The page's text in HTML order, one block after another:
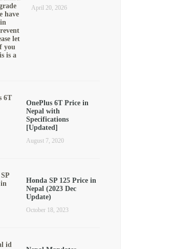
April 20, 2026
OnePlus 6T Price in
Nepal with
Specifications
[Updated]
August 7, 2020
Honda SP 125 Price in
Nepal (2023 Dec
Update)
October 18, 2023